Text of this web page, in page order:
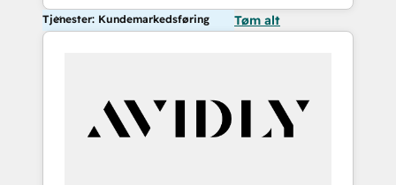
Tjenester: Kundemarkedsføring Tøm alt